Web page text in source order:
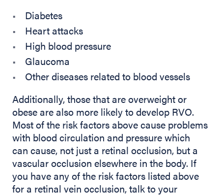
Diabetes
Heart attacks
High blood pressure
Glaucoma
Other diseases related to blood vessels
Additionally, those that are overweight or
obese are also more likely to develop RVO.
Most of the risk factors above cause problems
with blood circulation and pressure which
can cause, not just a retinal occlusion, but a
vascular occlusion elsewhere in the body. If
you have any of the risk factors listed above
for a retinal vein occlusion, talk to your